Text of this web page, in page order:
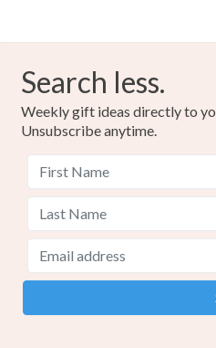
Search less.
Weekly gift ideas directly to
Unsubscribe anytime.